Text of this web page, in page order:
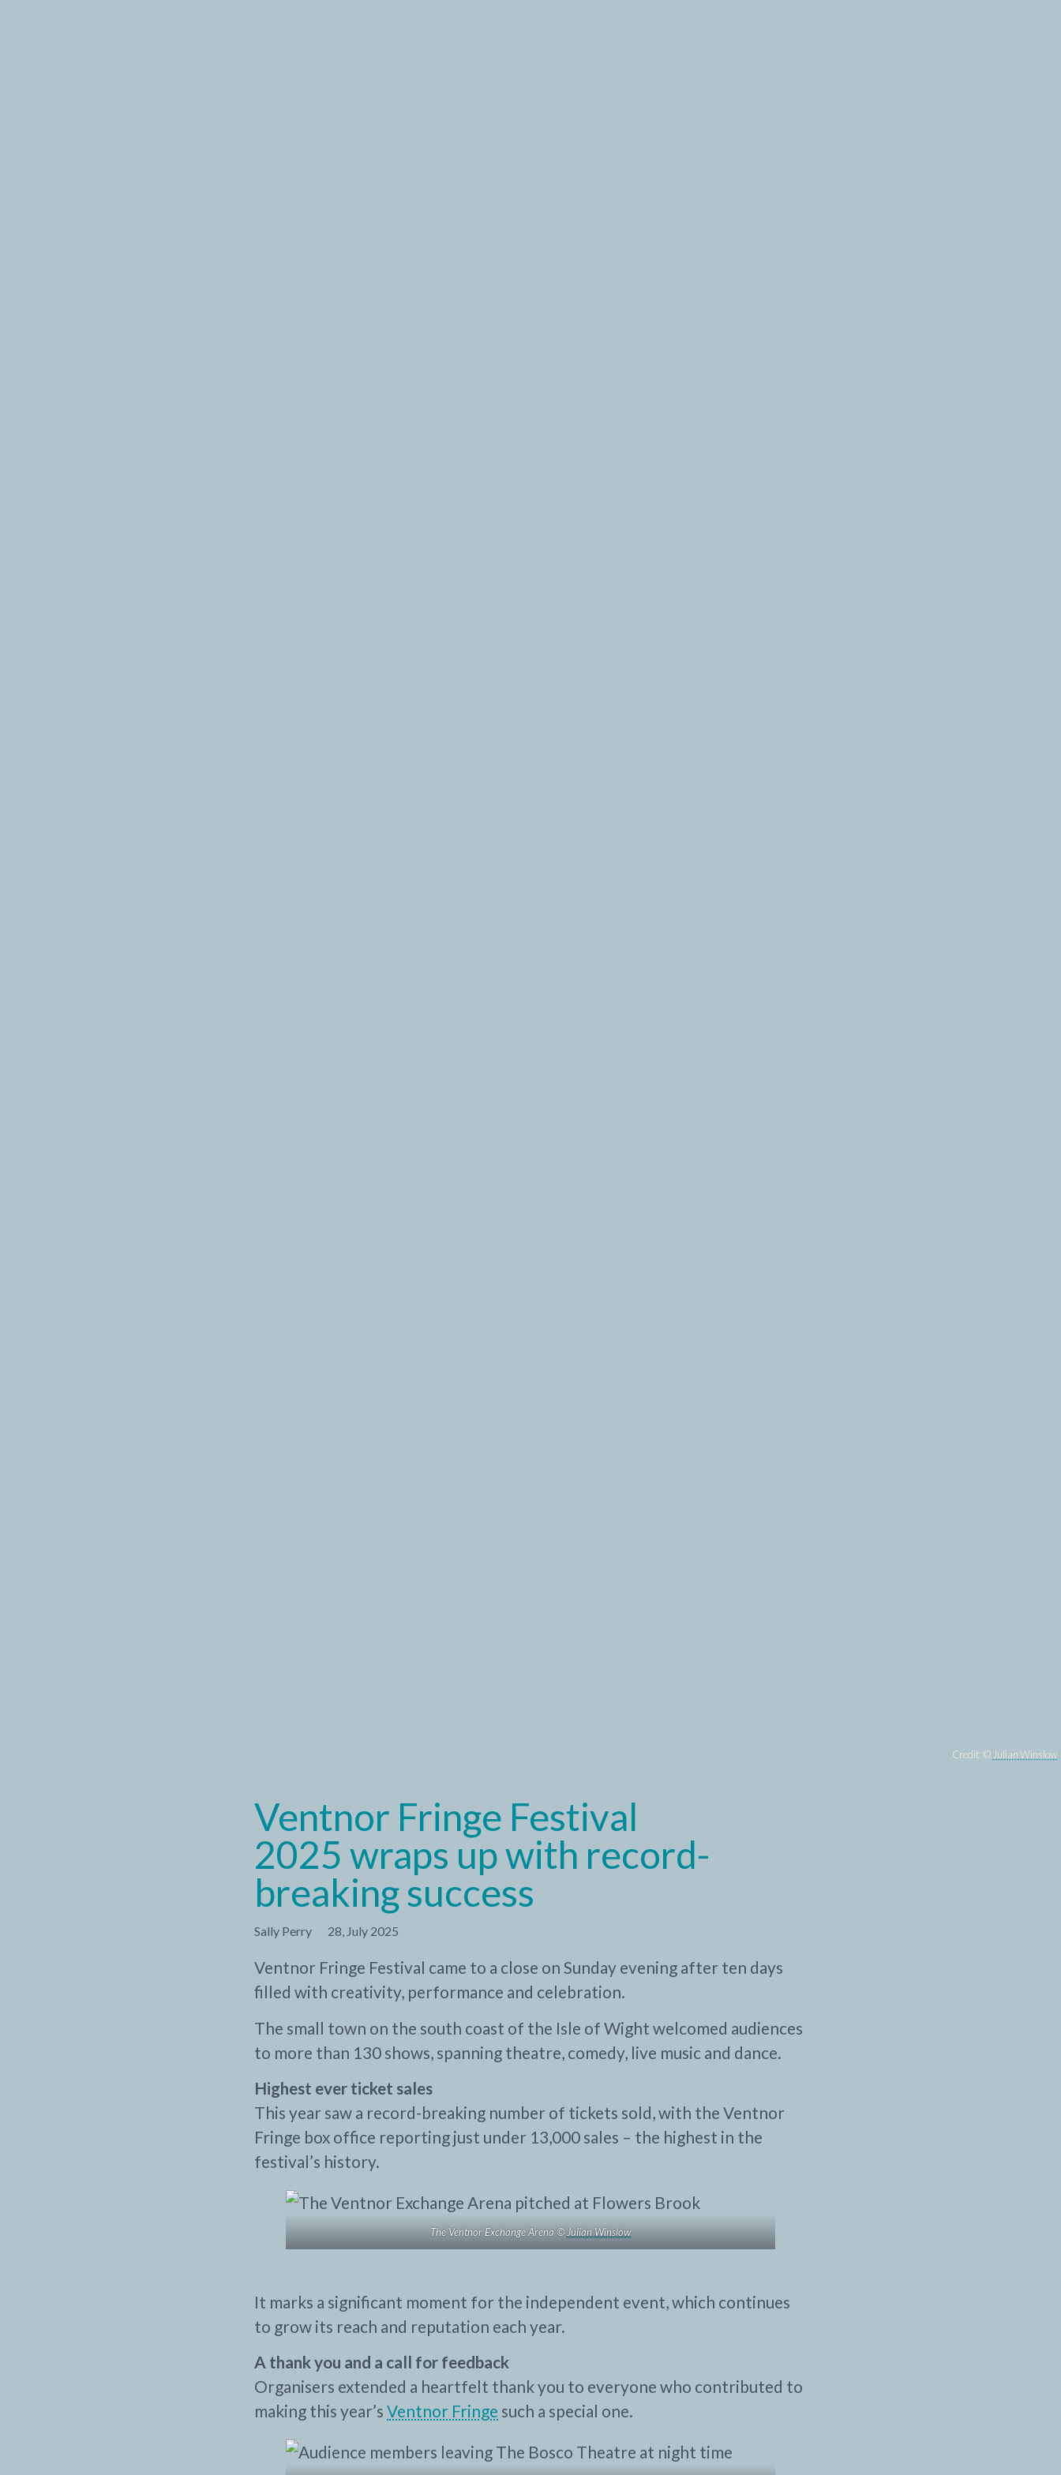
Credit: ©Julian Winslow
Ventnor Fringe Festival
2025 wraps up with record-
breaking success
Sally Perry 28, July 2025
Ventnor Fringe Festival came to a close on Sunday evening after ten days
filled with creativity, performance and celebration.
The small town on the south coast of the Isle of Wight welcomed audiences
to more than 130 shows, spanning theatre, comedy, live music and dance.
Highest ever ticket sales
This year saw a record-breaking number of tickets sold, with the Ventnor
Fringe box office reporting just under 13,000 sales – the highest in the
festival’s history.
The Ventnor Exchange Arena ©Julian Winslow
It marks a significant moment for the independent event, which continues
to grow its reach and reputation each year.
A thank you and a call for feedback
Organisers extended a heartfelt thank you to everyone who contributed to
making this year’s Ventnor Fringe such a special one.